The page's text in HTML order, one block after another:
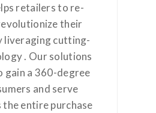
retailers to re-
their
liveraging cutting-
. Our solutions
gain a 360-degree
and serve
the entire purchase